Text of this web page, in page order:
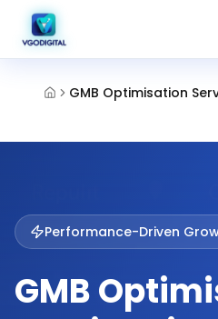
Performance-Driven
GMB